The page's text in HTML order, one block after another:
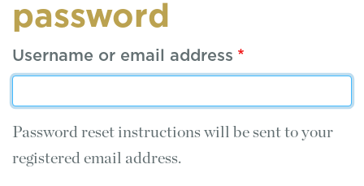
password
Username or email address
Password reset instructions will be sent to your
registered email address.